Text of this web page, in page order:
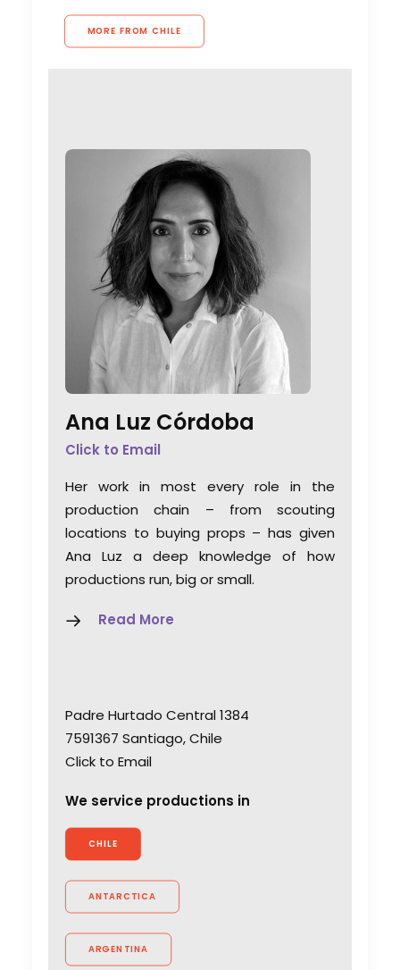
MORE FROM CHILE
Ana Luz Córdoba
Click to Email
Her work in most every role in the
production chain – from scouting
locations to buying props – has given
Ana Luz a deep knowledge of how
productions run, big or small.
Read More
Padre Hurtado Central 1384
7591367 Santiago, Chile
Click to Email
We service productions in
CHILE
ANTARCTICA
ARGENTINA